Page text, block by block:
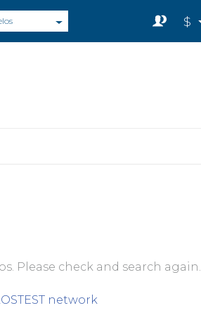
$
Please check and search again.
network